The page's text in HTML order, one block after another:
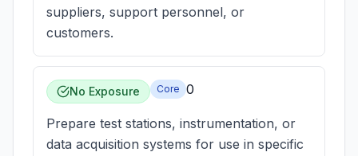
suppliers, support personnel, or
customers.
No Exposure Core 0
Prepare test stations, instrumentation, or
data acquisition systems for use in specific